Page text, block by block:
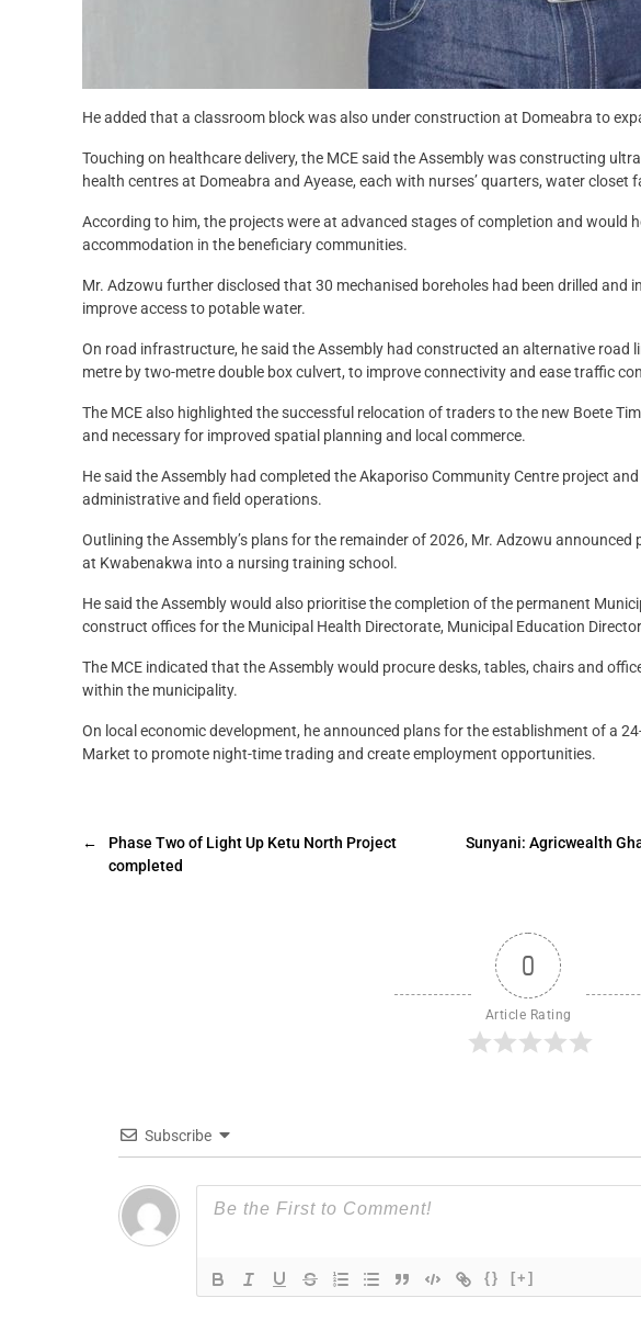
He added that a classroom block was also under construction at Domeabra to
Touching on healthcare delivery, the MCE said the Assembly was constructing
health centres at Domeabra and Ayease, each with nurses’ quarters, water closet
According to him, the projects were at advanced stages of completion and would
accommodation in the beneficiary communities.
Mr. Adzowu further disclosed that 30 mechanised boreholes had been drilled
improve access to potable water.
On road infrastructure, he said the Assembly had constructed an alternative road
metre by two-metre double box culvert, to improve connectivity and ease traffic
The MCE also highlighted the successful relocation of traders to the new Boete
and necessary for improved spatial planning and local commerce.
He said the Assembly had completed the Akaporiso Community Centre project
administrative and field operations.
Outlining the Assembly’s plans for the remainder of 2026, Mr. Adzowu
at Kwabenakwa into a nursing training school.
He said the Assembly would also prioritise the completion of the permanent
construct offices for the Municipal Health Directorate, Municipal Education
The MCE indicated that the Assembly would procure desks, tables, chairs and
within the municipality.
On local economic development, he announced plans for the establishment of a
Market to promote night-time trading and create employment opportunities.
←
Phase Two of Light Up Ketu North Project
completed
Sunyani: Agricwealth
0
Article Rating
Subscribe
{} [+]